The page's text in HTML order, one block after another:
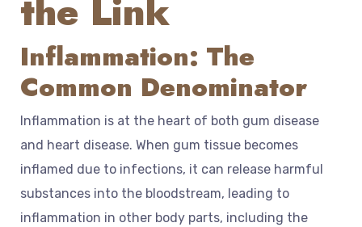
the Link
Inflammation: The
Common Denominator
Inflammation is at the heart of both gum disease
and heart disease. When gum tissue becomes
inflamed due to infections, it can release harmful
substances into the bloodstream, leading to
inflammation in other body parts, including the